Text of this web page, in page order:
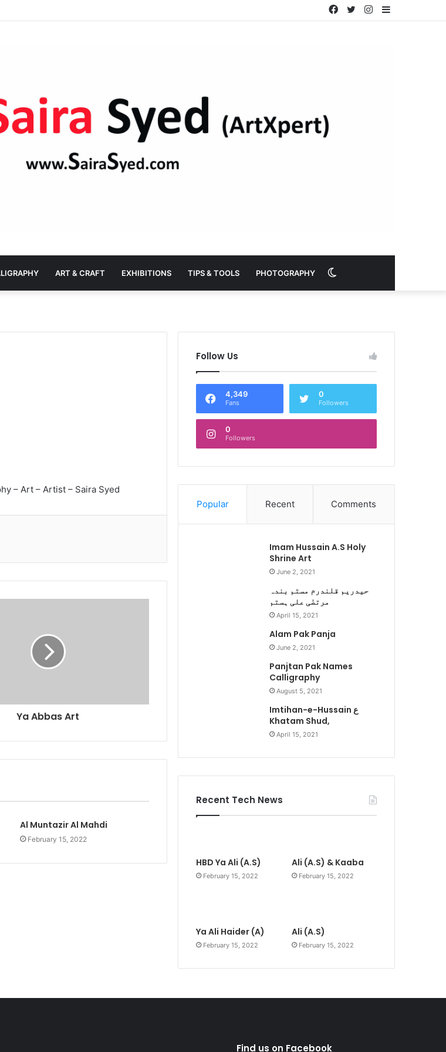
Sidebar
Instagram
Twitter
Facebook
ART & CRAFT EXHIBITIONS TIPS & TOOLS PHOTOGRAPHY
– Art – Artist – Saira Syed
Ya Abbas Art
Al Muntazir Al Mahdi
February 15, 2022
Follow Us
4,349
Fans
0
Followers
0
Followers
Popular Recent Comments
Imam Hussain A.S Holy
Shrine Art
June 2, 2021
حیدریم قلندرم مستم بندہ
مرتضٰی علی ہستم
April 15, 2021
Alam Pak Panja
June 2, 2021
Panjtan Pak Names
Calligraphy
August 5, 2021
Imtihan-e-Hussain ع
Khatam Shud,
April 15, 2021
Recent Tech News
HBD Ya Ali (A.S)
February 15, 2022
Ali (A.S) & Kaaba
February 15, 2022
Ya Ali Haider (A)
February 15, 2022
Ali (A.S)
February 15, 2022
Find us on Facebook